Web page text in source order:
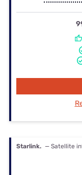
Starlink. — Satellite